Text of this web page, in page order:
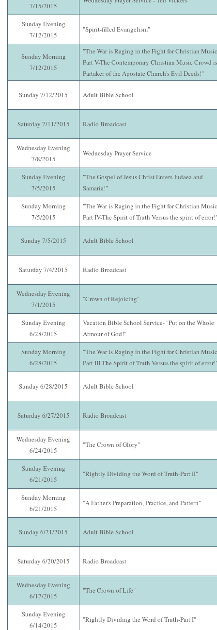
7/15/2015
Sunday Evening
7/12/2015
"Spirit-filled Evangelism"
Sunday Morning
7/12/2015
"The War is Raging in the Fight for Christian
Part V-The Contemporary Christian Music Crowd is
Partaker of the Apostate Church's Evil Deeds!"
Sunday 7/12/2015 Adult Bible School
Saturday 7/11/2015 Radio Broadcast
Wednesday Evening
7/8/2015
Wednesday Prayer Service
Sunday Evening
7/5/2015
"The Gospel of Jesus Christ Enters Judaea and
Samaria!"
Sunday Morning
7/5/2015
"The War is Raging in the Fight for Christian
Part IV-The Spirit of Truth Versus the spirit of
Sunday 7/5/2015 Adult Bible School
Saturday 7/4/2015 Radio Broadcast
Wednesday Evening
7/1/2015
"Crown of Rejoicing"
Sunday Evening
6/28/2015
Vacation Bible School Service- "Put on the Whole
Armour of God!"
Sunday Morning
6/28/2015
"The War is Raging in the Fight for Christian
Part III-The Spirit of Truth Versus the spirit of
Sunday 6/28/2015 Adult Bible School
Saturday 6/27/2015 Radio Broadcast
Wednesday Evening
6/24/2015
"The Crown of Glory"
Sunday Evening
6/21/2015
"Rightly Dividing the Word of Truth-Part II"
Sunday Morning
6/21/2015
"A Father's Preparation, Practice, and Pattern"
Sunday 6/21/2015 Adult Bible School
Saturday 6/20/2015 Radio Broadcast
Wednesday Evening
6/17/2015
"The Crown of Life"
Sunday Evening
6/14/2015
"Rightly Dividing the Word of Truth-Part I"